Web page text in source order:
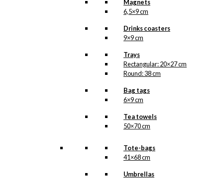
Magnets
6,5×9 cm
Drinks coasters
9×9 cm
Trays
Rectangular: 20×27 cm
Round: 38 cm
Bag tags
6×9 cm
Tea towels
50×70 cm
Tote-bags
41×68 cm
Umbrellas